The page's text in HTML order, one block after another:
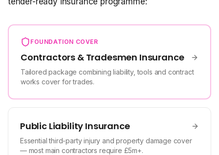
FOUNDATION COVER
Contractors & Tradesmen Insurance
Tailored package combining liability, tools and contract
works cover for trades.
Public Liability Insurance
Essential third-party injury and property damage cover
— most main contractors require £5m+.